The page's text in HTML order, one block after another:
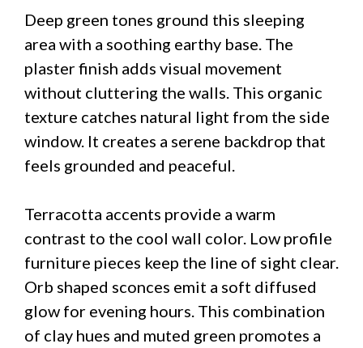
Deep green tones ground this sleeping
area with a soothing earthy base. The
plaster finish adds visual movement
without cluttering the walls. This organic
texture catches natural light from the side
window. It creates a serene backdrop that
feels grounded and peaceful.
Terracotta accents provide a warm
contrast to the cool wall color. Low profile
furniture pieces keep the line of sight clear.
Orb shaped sconces emit a soft diffused
glow for evening hours. This combination
of clay hues and muted green promotes a